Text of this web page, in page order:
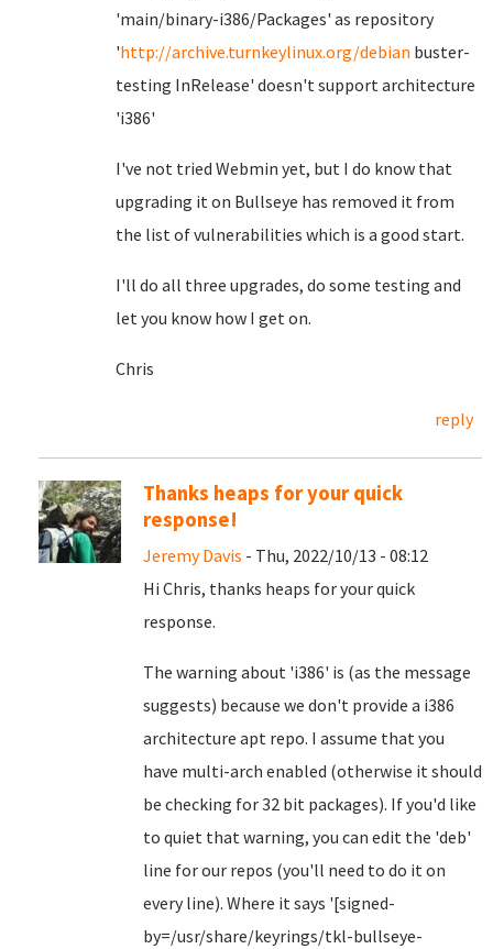
'main/binary-i386/Packages' as repository
'http://archive.turnkeylinux.org/debian buster-
testing InRelease' doesn't support architecture
'i386'
I've not tried Webmin yet, but I do know that
upgrading it on Bullseye has removed it from
the list of vulnerabilities which is a good start.
I'll do all three upgrades, do some testing and
let you know how I get on.
Chris
reply
Thanks heaps for your quick
response!
Jeremy Davis - Thu, 2022/10/13 - 08:12
Hi Chris, thanks heaps for your quick
response.
The warning about 'i386' is (as the message
suggests) because we don't provide a i386
architecture apt repo. I assume that you
have multi-arch enabled (otherwise it should
be checking for 32 bit packages). If you'd like
to quiet that warning, you can edit the 'deb'
line for our repos (you'll need to do it on
every line). Where it says '[signed-
by=/usr/share/keyrings/tkl-bullseye-